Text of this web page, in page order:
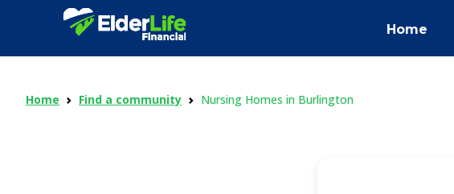
Home
Home Find a community Nursing Homes in Burlington